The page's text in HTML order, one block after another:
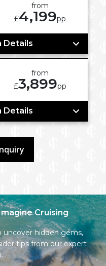
from
£4,199pp
Details
from
£3,899pp
Details
Cruising
hidden gems,
tips from our expert